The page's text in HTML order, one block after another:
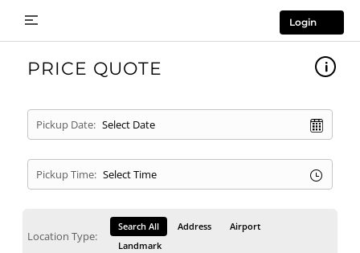
Login
PRICE QUOTE
Pickup Date:
Pickup Time:
Location Type:
Search All Address
Airport
Landmark